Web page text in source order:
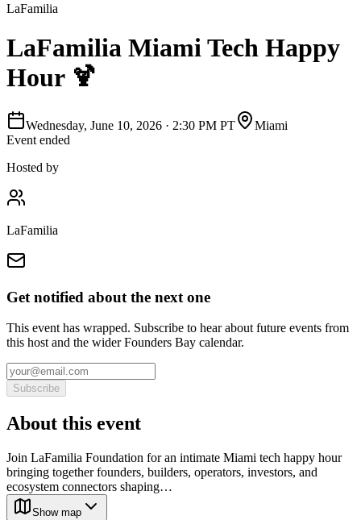
LaFamilia
LaFamilia Miami Tech Happy
Hour 🍹
Wednesday, June 10, 2026 · 2:30 PM PT
Miami
Event ended
Hosted by
LaFamilia
Get notified about the next one
This event has wrapped. Subscribe to hear about future events from
this host and the wider Founders Bay calendar.
Subscribe
About this event
Join LaFamilia Foundation for an intimate Miami tech happy hour
bringing together founders, builders, operators, investors, and
ecosystem connectors shaping…
Show map